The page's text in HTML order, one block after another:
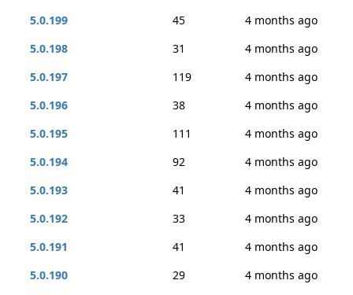
5.0.199
45
4 months ago
5.0.198
31
4 months ago
5.0.197
119
4 months ago
5.0.196
38
4 months ago
5.0.195
111
4 months ago
5.0.194
92
4 months ago
5.0.193
41
4 months ago
5.0.192
33
4 months ago
5.0.191
41
4 months ago
5.0.190
29
4 months ago